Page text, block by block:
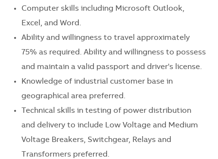
Computer skills including Microsoft Outlook,
Excel, and Word.
Ability and willingness to travel approximately
75% as required. Ability and willingness to possess
and maintain a valid passport and driver's license.
Knowledge of industrial customer base in
geographical area preferred.
Technical skills in testing of power distribution
and delivery to include Low Voltage and Medium
Voltage Breakers, Switchgear, Relays and
Transformers preferred.